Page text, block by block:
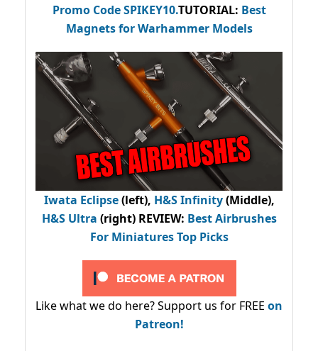
Promo CodeSPIKEY10.TUTORIAL: Best
Magnets for Warhammer Models
Iwata Eclipse(left), H&S Infinity(Middle),
H&S Ultra (right) REVIEW: Best Airbrushes
For Miniatures Top Picks
Like what we do here? Support us for FREE on
Patreon!